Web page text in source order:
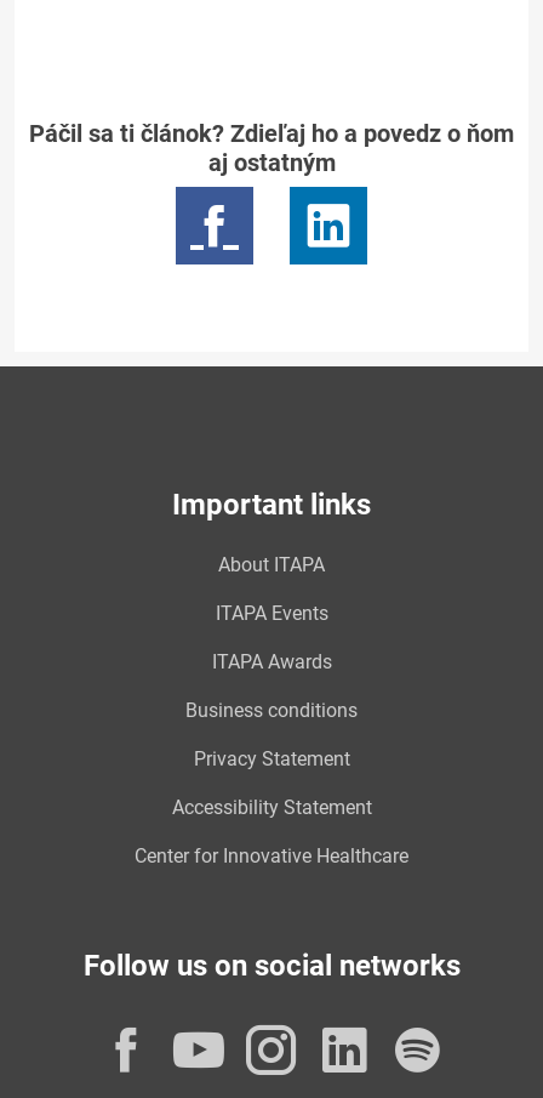
Páčil sa ti článok? Zdieľaj ho a povedz o ňom
aj ostatným
Important links
About ITAPA
ITAPA Events
ITAPA Awards
Business conditions
Privacy Statement
Accessibility Statement
Center for Innovative Healthcare
Follow us on social networks
Facebook
YouTube
Instagram